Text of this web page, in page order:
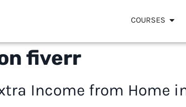
COURSES
fiverr
Income from Home